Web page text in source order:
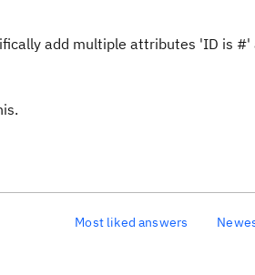
add multiple attributes 'ID is #'
Most liked answers